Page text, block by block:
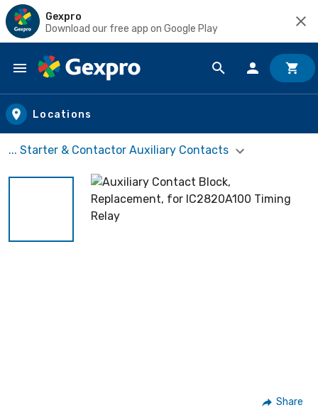
Gexpro
Download our free app on Google Play
Skip to main content
Locations
... Starter & Contactor Auxiliary Contacts
Share